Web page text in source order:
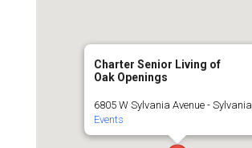
Charter Senior Living of
Oak Openings
6805 W Sylvania Avenue - Sylvania
Events